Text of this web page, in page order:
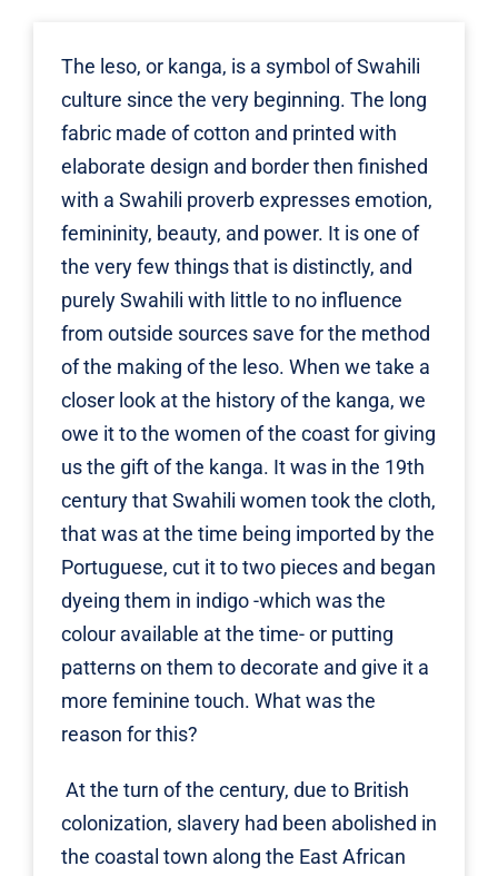
The leso, or kanga, is a symbol of Swahili
culture since the very beginning. The long
fabric made of cotton and printed with
elaborate design and border then finished
with a Swahili proverb expresses emotion,
femininity, beauty, and power. It is one of
the very few things that is distinctly, and
purely Swahili with little to no influence
from outside sources save for the method
of the making of the leso. When we take a
closer look at the history of the kanga, we
owe it to the women of the coast for giving
us the gift of the kanga. It was in the 19th
century that Swahili women took the cloth,
that was at the time being imported by the
Portuguese, cut it to two pieces and began
dyeing them in indigo -which was the
colour available at the time- or putting
patterns on them to decorate and give it a
more feminine touch. What was the
reason for this?
At the turn of the century, due to British
colonization, slavery had been abolished in
the coastal town along the East African